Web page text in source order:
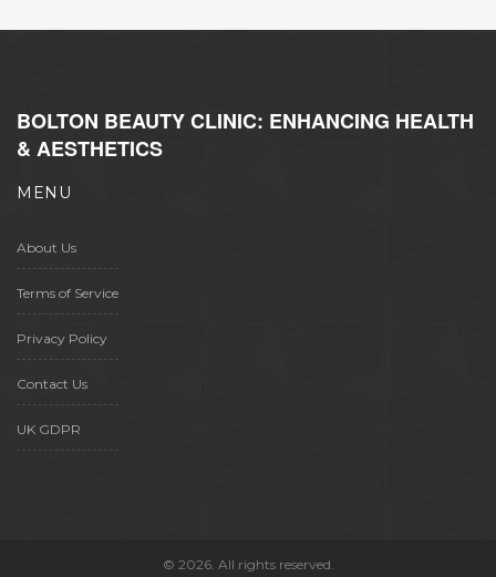
BOLTON BEAUTY CLINIC: ENHANCING HEALTH
& AESTHETICS
MENU
About Us
Terms of Service
Privacy Policy
Contact Us
UK GDPR
© 2026. All rights reserved.